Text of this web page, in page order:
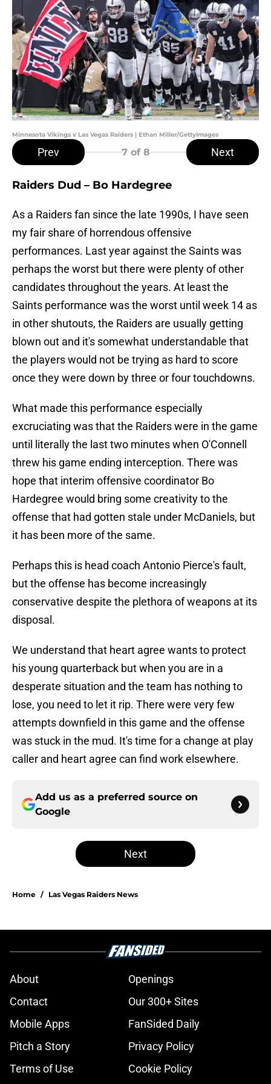
Minnesota Vikings v Las Vegas Raiders | Ethan Miller/GettyImages
Prev 7of 8 Next
Raiders Dud – Bo Hardegree
As a Raiders fan since the late 1990s, I have seen
my fair share of horrendous offensive
performances. Last year against the Saints was
perhaps the worst but there were plenty of other
candidates throughout the years. At least the
Saints performance was the worst until week 14 as
in other shutouts, the Raiders are usually getting
blown out and it's somewhat understandable that
the players would not be trying as hard to score
once they were down by three or four touchdowns.
What made this performance especially
excruciating was that the Raiders were in the game
until literally the last two minutes when O'Connell
threw his game ending interception. There was
hope that interim offensive coordinator Bo
Hardegree would bring some creativity to the
offense that had gotten stale under McDaniels, but
it has been more of the same.
Perhaps this is head coach Antonio Pierce's fault,
but the offense has become increasingly
conservative despite the plethora of weapons at its
disposal.
We understand that heart agree wants to protect
his young quarterback but when you are in a
desperate situation and the team has nothing to
lose, you need to let it rip. There were very few
attempts downfield in this game and the offense
was stuck in the mud. It's time for a change at play
caller and heart agree can find work elsewhere.
Add us as a preferred source on
Google
Next
Home / Las Vegas Raiders News
About
Openings
Contact
Our 300+ Sites
Mobile Apps
FanSided Daily
Pitch a Story
Privacy Policy
Terms of Use
Cookie Policy